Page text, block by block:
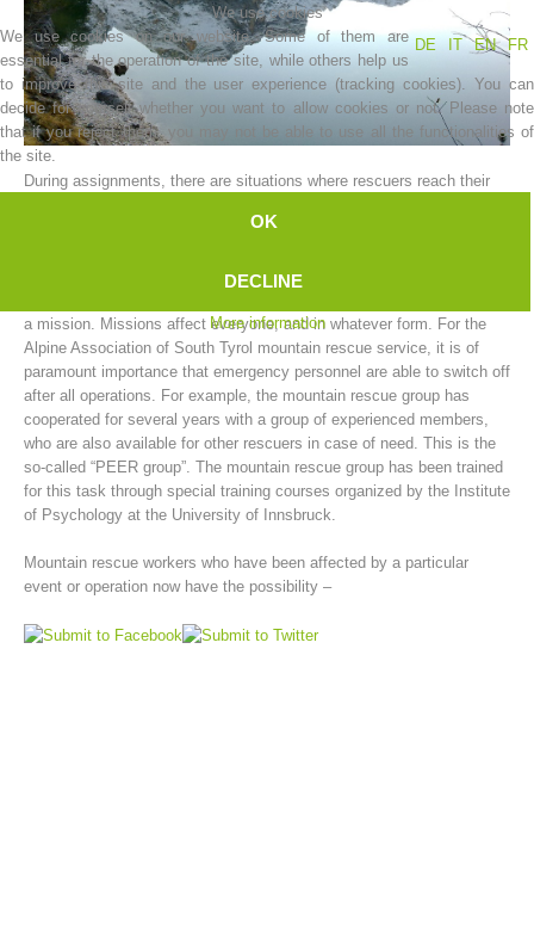
Association History
During assignments, there are situations where rescuers reach their
The limits can vary; and can be either physical or mental.
A mountain rescue worker cannot be expected to function as a
a mission. Missions affect everyone, and in whatever form. For the
Alpine Association of South Tyrol mountain rescue service, it is of
paramount importance that emergency personnel are able to switch off
after all operations. For example, the mountain rescue group has
cooperated for several years with a group of experienced members,
who are also available for other rescuers in case of need. This is the
so-called “PEER group”. The mountain rescue group has been trained
for this task through special training courses organized by the Institute
of Psychology at the University of Innsbruck.
Mountain rescue workers who have been affected by a particular
event or operation now have the possibility –
We use cookies
DE
IT EN FR
We use cookies on our website. Some of them are
essential for the operation of the site, while others help us
to improve this site and the user experience (tracking cookies). You can
decide for yourself whether you want to allow cookies or not. Please note
that if you reject them, you may not be able to use all the functionalities of
the site.
OK
DECLINE
More information